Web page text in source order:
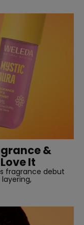
&
It
fragrance debut